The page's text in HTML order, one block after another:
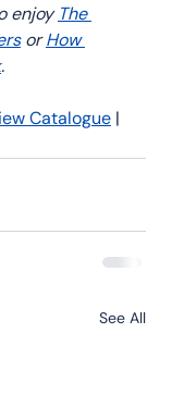
enjoy The
or How
.
Catalogue |
See All